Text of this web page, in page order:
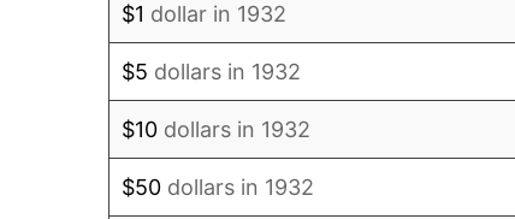
$1 dollar in 1932
$5 dollars in 1932
$10 dollars in 1932
$50 dollars in 1932